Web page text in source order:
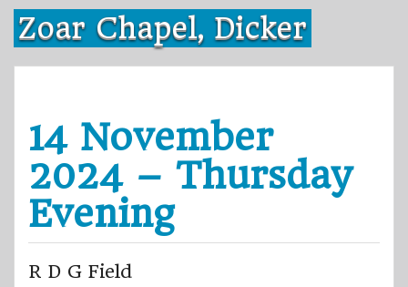
Skip
content
Zoar Chapel, Dicker
14 November
2024 – Thursday
Evening
R D G Field